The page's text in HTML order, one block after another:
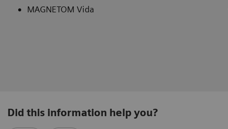
MAGNETOM Vida
Did this information help you?